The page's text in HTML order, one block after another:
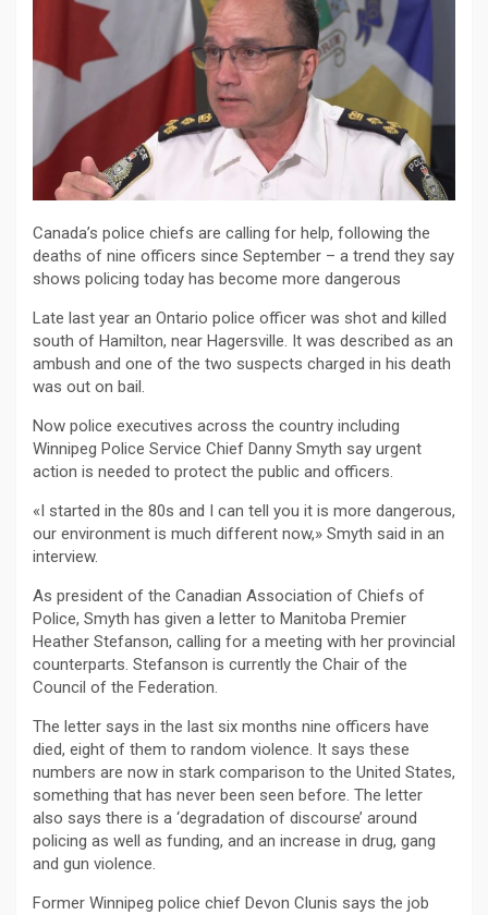
Canada’s police chiefs are calling for help, following the
deaths of nine officers since September – a trend they say
shows policing today has become more dangerous
Late last year an Ontario police officer was shot and killed
south of Hamilton, near Hagersville. It was described as an
ambush and one of the two suspects charged in his death
was out on bail.
Now police executives across the country including
Winnipeg Police Service Chief Danny Smyth say urgent
action is needed to protect the public and officers.
«I started in the 80s and I can tell you it is more dangerous,
our environment is much different now,» Smyth said in an
interview.
As president of the Canadian Association of Chiefs of
Police, Smyth has given a letter to Manitoba Premier
Heather Stefanson, calling for a meeting with her provincial
counterparts. Stefanson is currently the Chair of the
Council of the Federation.
The letter says in the last six months nine officers have
died, eight of them to random violence. It says these
numbers are now in stark comparison to the United States,
something that has never been seen before. The letter
also says there is a ‘degradation of discourse’ around
policing as well as funding, and an increase in drug, gang
and gun violence.
Former Winnipeg police chief Devon Clunis says the job